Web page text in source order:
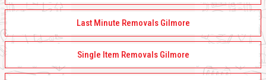
Last Minute Removals Gilmore
Single Item Removals Gilmore